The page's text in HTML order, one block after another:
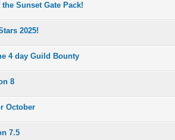
Sunset Gate Pack!
- 0 out of 5 in Average
12 345
2025!
- 0 out of 5 in Average
1
4 day Guild Bounty
- 0 out of 5 in Average
12345
8 - 3 out of 5 in Average
October
- 0 out of 5 in Average
1
7.5
Vote(s) - 4.5 out of 5 in Average